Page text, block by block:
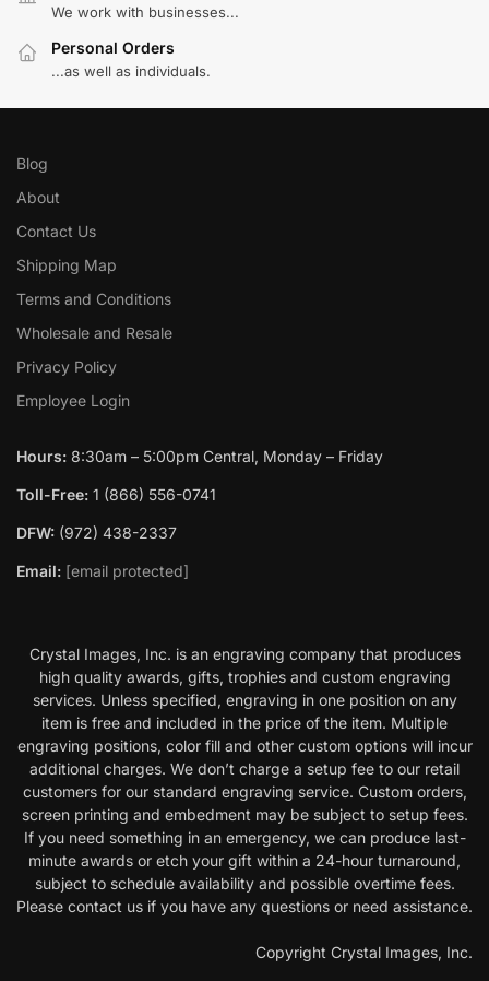
We work with businesses...
Personal Orders
...as well as individuals.
Blog
About
Contact Us
Shipping Map
Terms and Conditions
Wholesale and Resale
Privacy Policy
Employee Login
Hours: 8:30am – 5:00pm Central, Monday – Friday
Toll-Free: 1 (866) 556-0741
DFW: (972) 438-2337
Email: [email protected]
Crystal Images, Inc. is an engraving company that produces
high quality awards, gifts, trophies and custom engraving
services. Unless specified, engraving in one position on any
item is free and included in the price of the item. Multiple
engraving positions, color fill and other custom options will incur
additional charges. We don’t charge a setup fee to our retail
customers for our standard engraving service. Custom orders,
screen printing and embedment may be subject to setup fees.
If you need something in an emergency, we can produce last-
minute awards or etch your gift within a 24-hour turnaround,
subject to schedule availability and possible overtime fees.
Please contact us if you have any questions or need assistance.
Copyright Crystal Images, Inc.